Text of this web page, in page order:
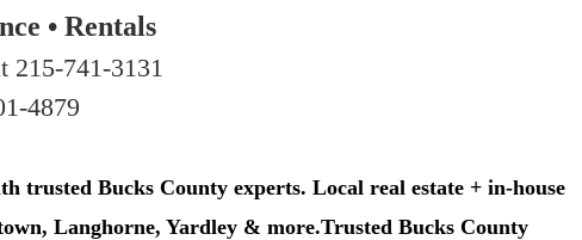
• Rentals
741-3131
trusted Bucks County experts. Local real estate + in-house
Langhorne, Yardley & more.Trusted Bucks County